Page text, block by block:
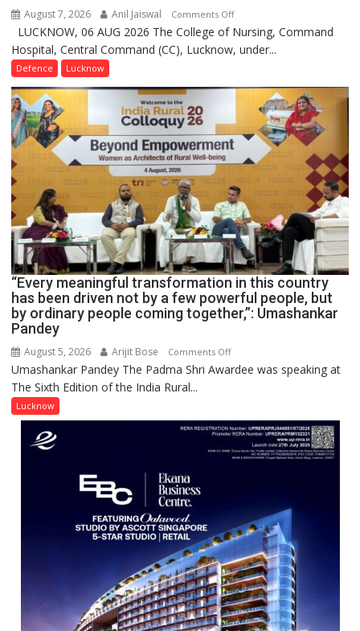
August 7, 2026 Anil Jaiswal Comments Offon
COMMISSIONING
CEREMONY-
COLLEGE
NURSING,
COMMAND
CENTRAL
COMMAND
HELD
IN
LUCKNOW
CANTONMENT
LUCKNOW, 06 AUG 2026 The College of Nursing, Command
Hospital, Central Command (CC), Lucknow, under...
Defence Lucknow
“Every meaningful transformation in this country
has been driven not by a few powerful people, but
by ordinary people coming together,”: Umashankar
Pandey
August 5, 2026 Arijit Bose Comments Offon
“Every
in
this
country
not
by
a
few
powerful
people,
Umashankar Pandey The Padma Shri Awardee was speaking at
The Sixth Edition of the India Rural...
Lucknow